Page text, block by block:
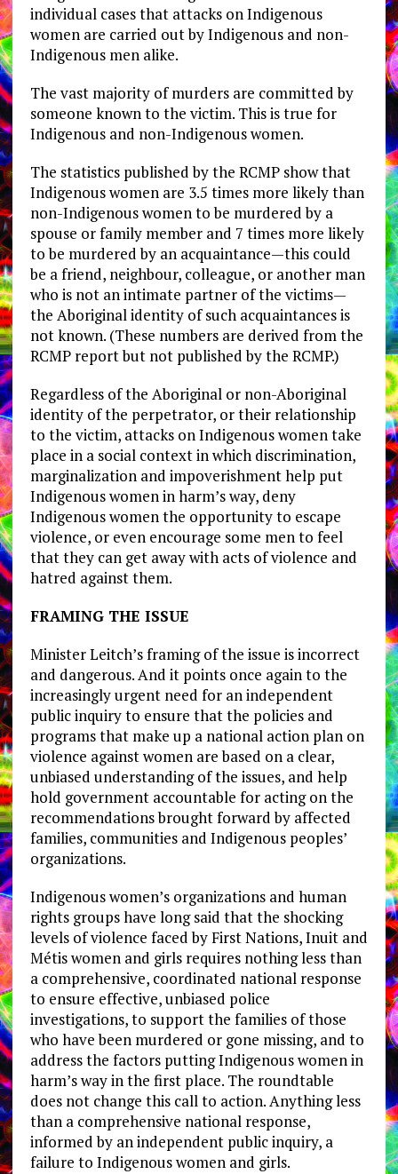
individual cases that attacks on Indigenous
women are carried out by Indigenous and non-
Indigenous men alike.
The vast majority of murders are committed by
someone known to the victim. This is true for
Indigenous and non-Indigenous women.
The statistics published by the RCMP show that
Indigenous women are 3.5 times more likely than
non-Indigenous women to be murdered by a
spouse or family member and 7 times more likely
to be murdered by an acquaintance—this could
be a friend, neighbour, colleague, or another man
who is not an intimate partner of the victims—
the Aboriginal identity of such acquaintances is
not known. (These numbers are derived from the
RCMP report but not published by the RCMP.)
Regardless of the Aboriginal or non-Aboriginal
identity of the perpetrator, or their relationship
to the victim, attacks on Indigenous women take
place in a social context in which discrimination,
marginalization and impoverishment help put
Indigenous women in harm’s way, deny
Indigenous women the opportunity to escape
violence, or even encourage some men to feel
that they can get away with acts of violence and
hatred against them.
FRAMING THE ISSUE
Minister Leitch’s framing of the issue is incorrect
and dangerous. And it points once again to the
increasingly urgent need for an independent
public inquiry to ensure that the policies and
programs that make up a national action plan on
violence against women are based on a clear,
unbiased understanding of the issues, and help
hold government accountable for acting on the
recommendations brought forward by affected
families, communities and Indigenous peoples’
organizations.
Indigenous women’s organizations and human
rights groups have long said that the shocking
levels of violence faced by First Nations, Inuit and
Métis women and girls requires nothing less than
a comprehensive, coordinated national response
to ensure effective, unbiased police
investigations, to support the families of those
who have been murdered or gone missing, and to
address the factors putting Indigenous women in
harm’s way in the first place. The roundtable
does not change this call to action. Anything less
than a comprehensive national response,
informed by an independent public inquiry, a
failure to Indigenous women and girls.